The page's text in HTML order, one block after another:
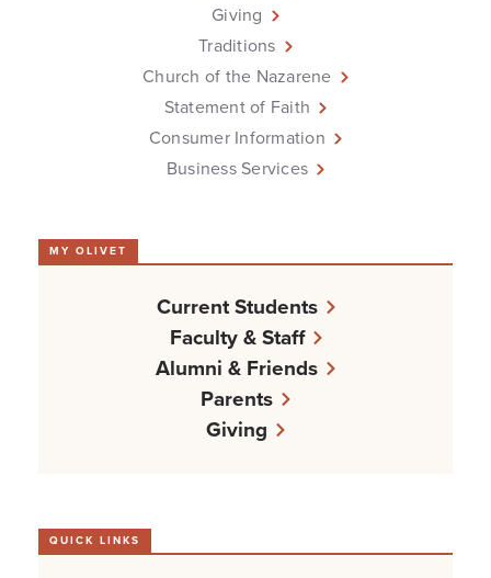
Giving
Traditions
Church of the Nazarene
Statement of Faith
Consumer Information
Business Services
MY OLIVET
Current Students
Faculty & Staff
Alumni & Friends
Parents
Giving
QUICK LINKS